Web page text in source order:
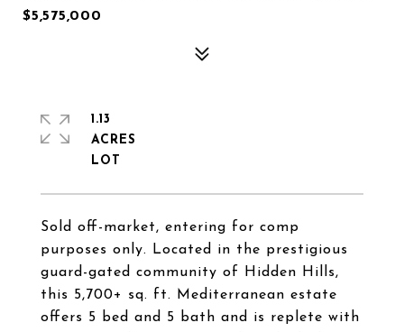
$5,575,000
Sold off-market, entering for comp
purposes only. Located in the prestigious
guard-gated community of Hidden Hills,
this 5,700+ sq. ft. Mediterranean estate
offers 5 bed and 5 bath and is replete with
1.13
ACRES